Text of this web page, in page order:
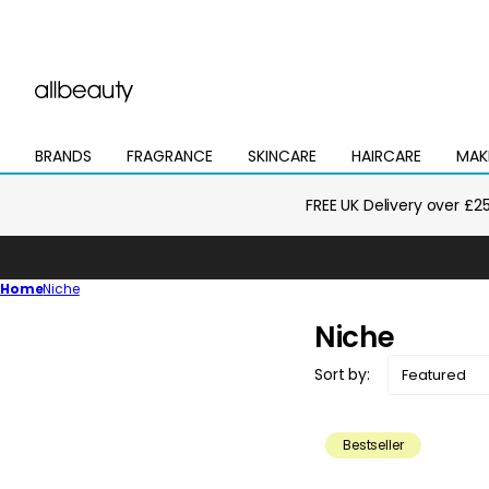
BRANDS
Open
mega
FRAGRANCE
Open
mega
SKINCARE
Open
mega
HAIRCARE
Open
mega
Open
mega
FREE UK Delivery over £25
HomeNiche
C
o
Niche
Sort by:
Bestseller